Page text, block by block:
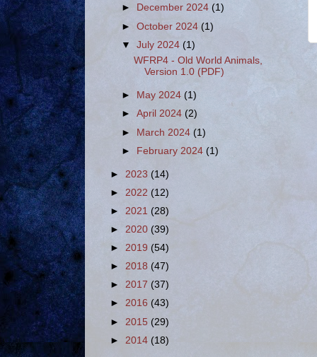
►
December 2024(1)
►October 2024(1)
▼July 2024 (1)
WFRP4 - Old World Animals,
Version 1.0 (PDF)
► May 2024(1)
►April 2024 (2)
► March 2024 (1)
► February 2024(1)
► 2023 (14)
► 2022 (12)
► 2021 (28)
► 2020 (39)
► 2019 (54)
► 2018 (47)
► 2017 (37)
► 2016 (43)
► 2015 (29)
► 2014 (18)